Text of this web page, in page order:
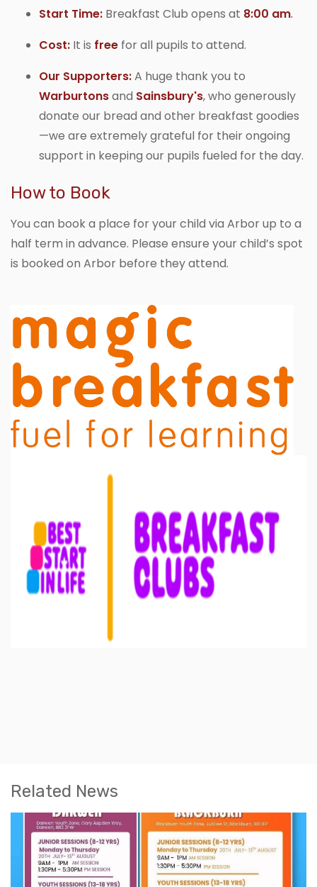
Start Time: Breakfast Club opens at 8:00 am.
Cost: It is free for all pupils to attend.
Our Supporters:A huge thank you to
Warburtonsand Sainsbury's, who generously
donate our bread and other breakfast goodies
—we are extremely grateful for their ongoing
support in keeping our pupils fueled for the day.
How to Book
You can book a place for your child via Arborup to a
half term in advance. Please ensure your child’s spot
is booked on Arbor before they attend.
Related News